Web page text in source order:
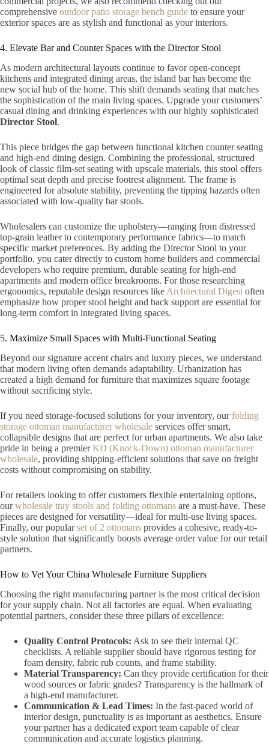
comprehensive outdoor patio storage bench guide to ensure your
exterior spaces are as stylish and functional as your interiors.
4. Elevate Bar and Counter Spaces with the Director Stool
As modern architectural layouts continue to favor open-concept
kitchens and integrated dining areas, the island bar has become the
new social hub of the home. This shift demands seating that matches
the sophistication of the main living spaces. Upgrade your customers’
casual dining and drinking experiences with our highly sophisticated
Director Stool.
This piece bridges the gap between functional kitchen counter seating
and high-end dining design. Combining the professional, structured
look of classic film-set seating with upscale materials, this stool offers
optimal seat depth and precise footrest alignment. The frame is
engineered for absolute stability, preventing the tipping hazards often
associated with low-quality bar stools.
Wholesalers can customize the upholstery—ranging from distressed
top-grain leather to contemporary performance fabrics—to match
specific market preferences. By adding the Director Stool to your
portfolio, you cater directly to custom home builders and commercial
developers who require premium, durable seating for high-end
apartments and modern office breakrooms. For those researching
ergonomics, reputable design resources like Architectural Digest often
emphasize how proper stool height and back support are essential for
long-term comfort in integrated living spaces.
5. Maximize Small Spaces with Multi-Functional Seating
Beyond our signature accent chairs and luxury pieces, we understand
that modern living often demands adaptability. Urbanization has
created a high demand for furniture that maximizes square footage
without sacrificing style.
If you need storage-focused solutions for your inventory, ourfolding
storage ottoman manufacturer wholesale services offer smart,
collapsible designs that are perfect for urban apartments. We also take
pride in being a premierKD (Knock-Down) ottoman manufacturer
wholesale, providing shipping-efficient solutions that save on freight
costs without compromising on stability.
For retailers looking to offer customers flexible entertaining options,
ourwholesale tray stools and folding ottomans are a must-have. These
pieces are designed for versatility—ideal for multi-use living spaces.
Finally, our popularset of 2 ottomans provides a cohesive, ready-to-
style solution that significantly boosts average order value for our retail
partners.
How to Vet Your China Wholesale Furniture Suppliers
Choosing the right manufacturing partner is the most critical decision
for your supply chain. Not all factories are equal. When evaluating
potential partners, consider these three pillars of excellence:
Quality Control Protocols: Ask to see their internal QC
checklists. A reliable supplier should have rigorous testing for
foam density, fabric rub counts, and frame stability.
Material Transparency: Can they provide certification for their
wood sources or fabric grades? Transparency is the hallmark of
a high-end manufacturer.
Communication & Lead Times: In the fast-paced world of
interior design, punctuality is as important as aesthetics. Ensure
your partner has a dedicated export team capable of clear
communication and accurate logistics planning.